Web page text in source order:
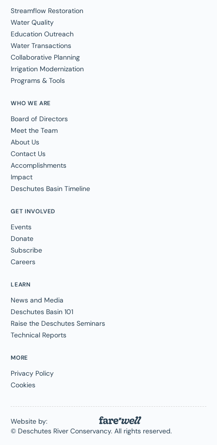
WHO WE ARE
Board of Directors
Meet the Team
About Us
Contact Us
Accomplishments
Impact
Deschutes Basin Timeline
Streamflow Restoration
Water Quality
Education Outreach
Water Transactions
Collaborative Planning
Irrigation Modernization
Programs & Tools
GET INVOLVED
Events
Donate
Subscribe
Careers
LEARN
News and Media
Deschutes Basin 101
Raise the Deschutes Seminars
Technical Reports
MORE
Privacy Policy
Cookies
© Deschutes River Conservancy. All rights reserved.
Website by: